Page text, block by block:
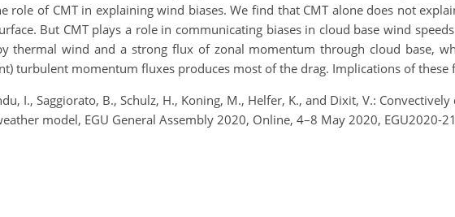
role of CMT in explaining wind biases. We find that CMT alone does not
But CMT plays a role in communicating biases in cloud base wind
thermal wind and a strong flux of zonal momentum through cloud base,
turbulent momentum fluxes produces most of the drag. Implications of these
I., Saggiorato, B., Schulz, H., Koning, M., Helfer, K., and Dixit, V.:
model, EGU General Assembly 2020, Online, 4–8 May 2020,